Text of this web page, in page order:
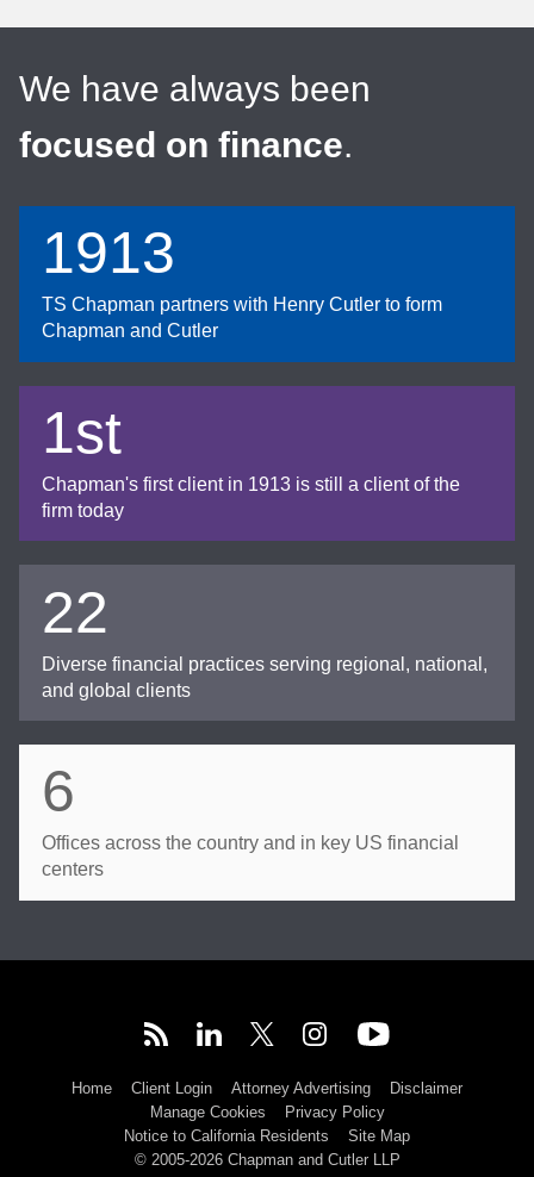
We have always been
focused on finance.
1913
TS Chapman partners with Henry Cutler to form
Chapman and Cutler
1st
Chapman's first client in 1913 is still a client of the
firm today
22
Diverse financial practices serving regional, national,
and global clients
6
Offices across the country and in key US financial
centers
Home Client Login Attorney Advertising
Disclaimer
Manage Cookies
Privacy Policy
Notice to California Residents
Site Map
© 2005-2026 Chapman and Cutler LLP